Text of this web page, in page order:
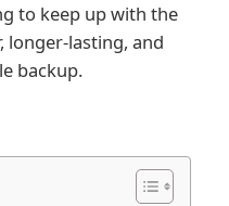
to keep up with the
longer-lasting, and
backup.